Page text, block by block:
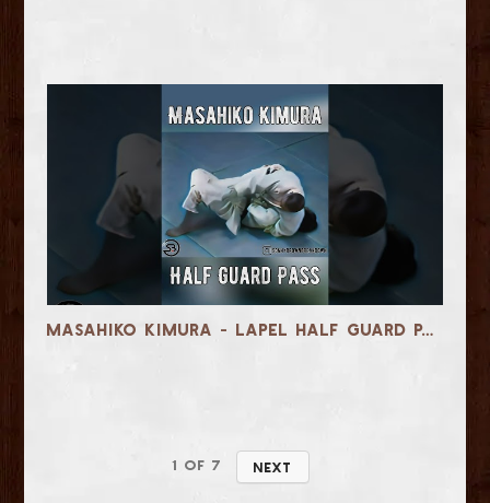
Masahiko Kimura - Lapel Half Guard Pass
1 of 7 Next